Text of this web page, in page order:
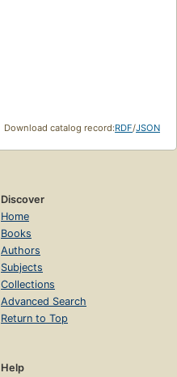
Download catalog record:RDF/JSON
Discover
Home
Books
Authors
Subjects
Collections
Advanced Search
Return to Top
Help